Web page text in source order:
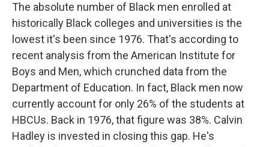
The absolute number of Black men enrolled at
historically Black colleges and universities is the
lowest it's been since 1976. That's according to
recent analysis from the American Institute for
Boys and Men, which crunched data from the
Department of Education. In fact, Black men now
currently account for only 26% of the students at
HBCUs. Back in 1976, that figure was 38%. Calvin
Hadley is invested in closing this gap. He's